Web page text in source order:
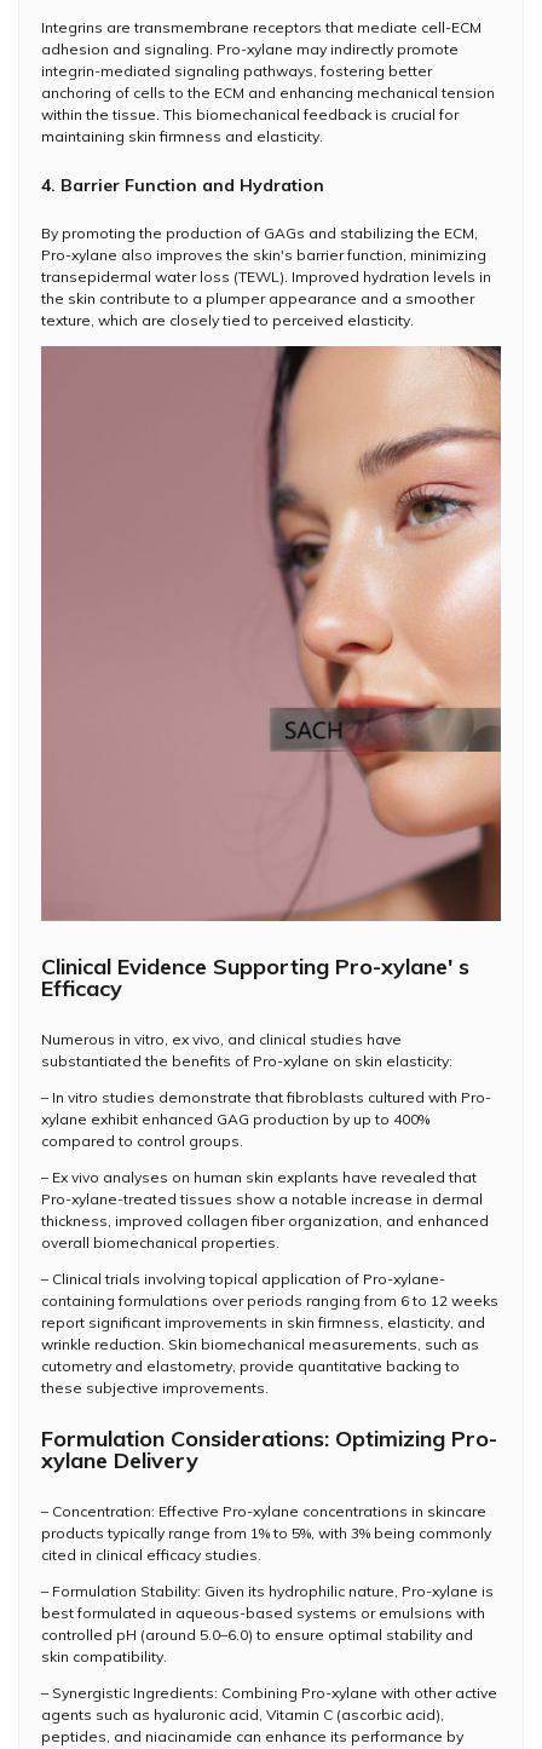
Integrins are transmembrane receptors that mediate cell-ECM
adhesion and signaling. Pro-xylane may indirectly promote
integrin-mediated signaling pathways, fostering better
anchoring of cells to the ECM and enhancing mechanical tension
within the tissue. This biomechanical feedback is crucial for
maintaining skin firmness and elasticity.
4. Barrier Function and Hydration
By promoting the production of GAGs and stabilizing the ECM,
Pro-xylane also improves the skin's barrier function, minimizing
transepidermal water loss (TEWL). Improved hydration levels in
the skin contribute to a plumper appearance and a smoother
texture, which are closely tied to perceived elasticity.
Clinical Evidence Supporting Pro-xylane' s
Efficacy
Numerous in vitro, ex vivo, and clinical studies have
substantiated the benefits of Pro-xylane on skin elasticity:
– In vitro studies demonstrate that fibroblasts cultured with Pro-
xylane exhibit enhanced GAG production by up to 400%
compared to control groups.
– Ex vivo analyses on human skin explants have revealed that
Pro-xylane-treated tissues show a notable increase in dermal
thickness, improved collagen fiber organization, and enhanced
overall biomechanical properties.
– Clinical trials involving topical application of Pro-xylane-
containing formulations over periods ranging from 6 to 12 weeks
report significant improvements in skin firmness, elasticity, and
wrinkle reduction. Skin biomechanical measurements, such as
cutometry and elastometry, provide quantitative backing to
these subjective improvements.
Formulation Considerations: Optimizing Pro-
xylane Delivery
– Concentration: Effective Pro-xylane concentrations in skincare
products typically range from 1% to 5%, with 3% being commonly
cited in clinical efficacy studies.
– Formulation Stability: Given its hydrophilic nature, Pro-xylane is
best formulated in aqueous-based systems or emulsions with
controlled pH (around 5.0–6.0) to ensure optimal stability and
skin compatibility.
– Synergistic Ingredients: Combining Pro-xylane with other active
agents such as hyaluronic acid, Vitamin C (ascorbic acid),
peptides, and niacinamide can enhance its performance by